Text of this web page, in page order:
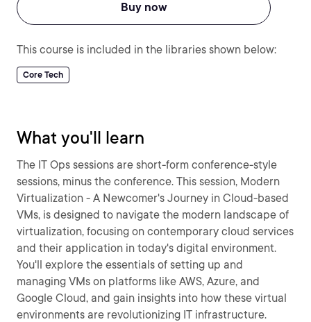
Buy now
This course is included in the libraries shown below:
Core Tech
What you'll learn
The IT Ops sessions are short-form conference-style
sessions, minus the conference. This session, Modern
Virtualization - A Newcomer's Journey in Cloud-based
VMs, is designed to navigate the modern landscape of
virtualization, focusing on contemporary cloud services
and their application in today's digital environment.
You'll explore the essentials of setting up and
managing VMs on platforms like AWS, Azure, and
Google Cloud, and gain insights into how these virtual
environments are revolutionizing IT infrastructure.